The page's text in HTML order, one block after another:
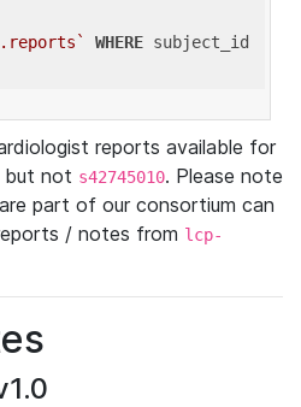
WHERE subject_id
reports available for
but not s42745010. Please note
part of our consortium can
/ notes from lcp-